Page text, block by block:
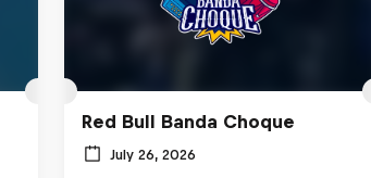
Red Bull Banda Choque
July 26, 2026